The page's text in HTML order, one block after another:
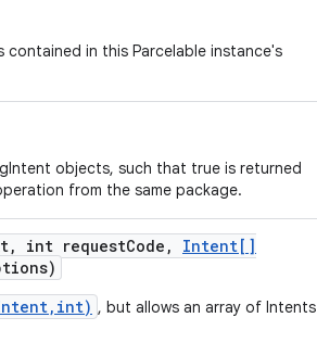
in this Parcelable instance's
objects, such that true is returned
from the same package.
, int requestCode ,
Intent[]
, but allows an array of Intents